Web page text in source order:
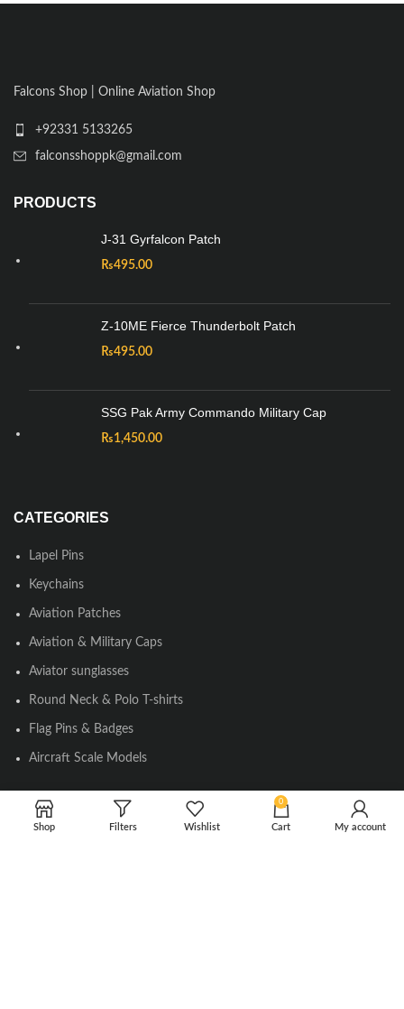
Falcons Shop | Online Aviation Shop
+92331 5133265
falconsshoppk@gmail.com
PRODUCTS
J-31 Gyrfalcon Patch
₨495.00
Z-10ME Fierce Thunderbolt Patch
₨495.00
SSG Pak Army Commando Military Cap
₨1,450.00
CATEGORIES
Lapel Pins
Keychains
Aviation Patches
Aviation & Military Caps
Aviator sunglasses
Round Neck & Polo T-shirts
Flag Pins & Badges
Aircraft Scale Models
SOCIAL LINK
Shop Filters Wishlist
0
Cart My account